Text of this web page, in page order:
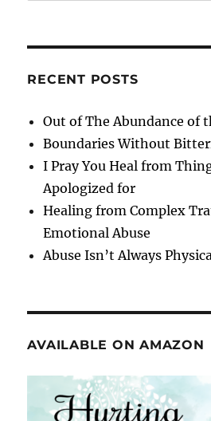
RECENT POSTS
Out of The Abundance of
Boundaries Without
I Pray You Heal from
Apologized for
Healing from Complex
Emotional Abuse
Abuse Isn’t Always
AVAILABLE ON AMAZON